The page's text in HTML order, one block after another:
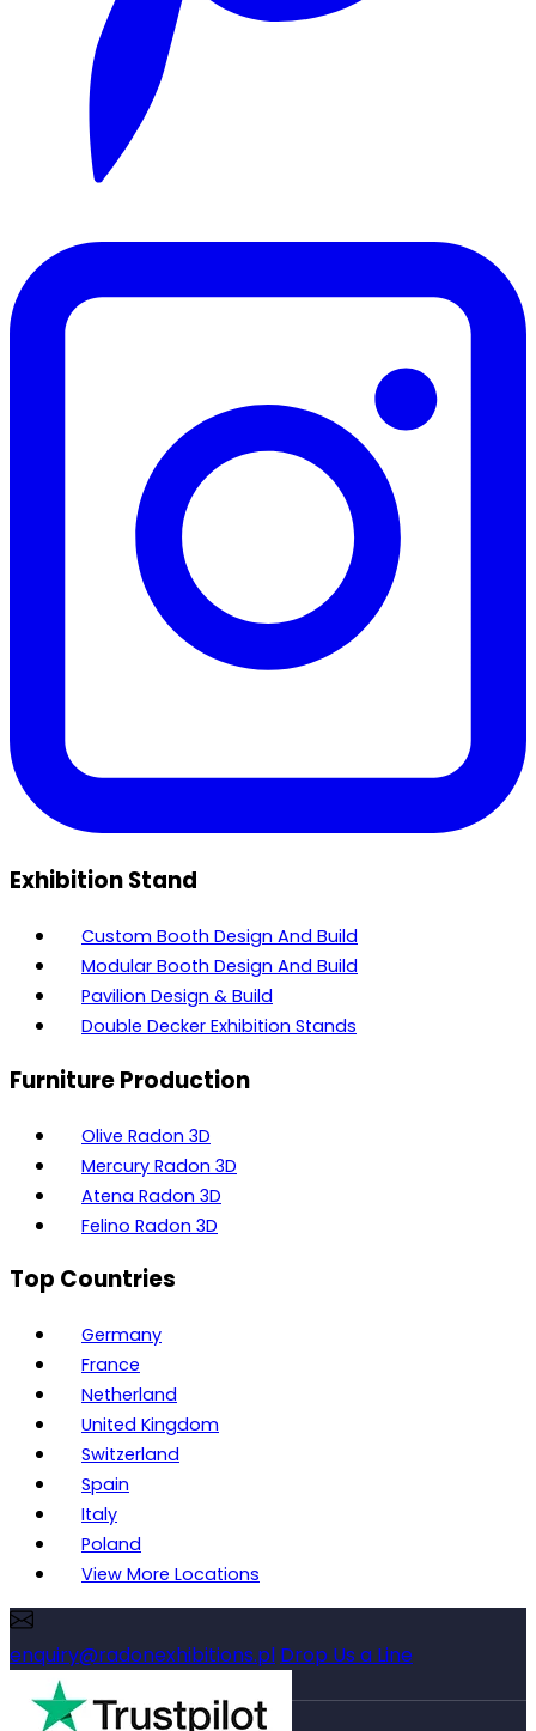
Exhibition Stand
Custom Booth Design And Build
Modular Booth Design And Build
Pavilion Design & Build
Double Decker Exhibition Stands
Furniture Production
Olive Radon 3D
Mercury Radon 3D
Atena Radon 3D
Felino Radon 3D
Top Countries
Germany
France
Netherland
United Kingdom
Switzerland
Spain
Italy
Poland
View More Locations
enquiry@radonexhibitions.pl Drop Us a Line